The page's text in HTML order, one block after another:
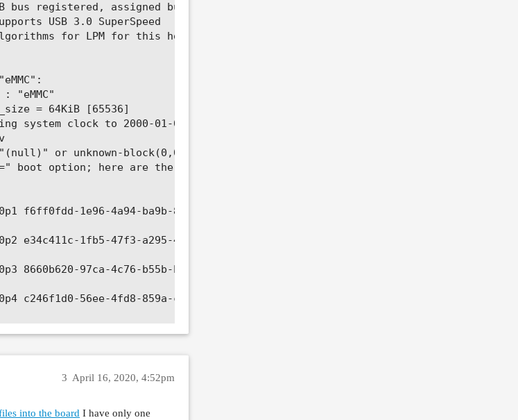
registered, assigned bus number 2
USB 3.0 SuperSpeed
for LPM for this host, disabling LPM.
"eMMC"
= 64KiB [65536]
clock to 2000-01-01T02:22:23 UTC (946693343)
or unknown-block(0,0): error -6
boot option; here are the available partitions:
1e96-4a94-ba9b-89e55b8ea4ed
1fb5-47f3-a295-4aa8686eff6e
97ca-4c76-b55b-bd47b11a37d9
56ee-4fd8-859a-c92f8e636e79
to mount root fs on unknown-block(0,0)
April 16, 2020, 4:52pm
3
into the board I have only one